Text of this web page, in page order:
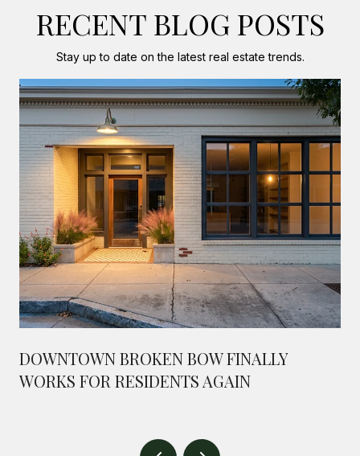
RECENT BLOG POSTS
Stay up to date on the latest real estate trends.
DOWNTOWN BROKEN BOW FINALLY
WORKS FOR RESIDENTS AGAIN